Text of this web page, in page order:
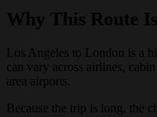
Why This Route
Los Angeles to London is a
can vary across airlines,
area airports.
Because the trip is long, the